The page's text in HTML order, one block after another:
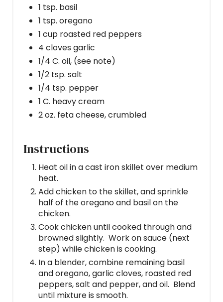
1 tsp. basil
1 tsp. oregano
1 cup roasted red peppers
4 cloves garlic
1/4 C. oil, (see note)
1/2 tsp. salt
1/4 tsp. pepper
1 C. heavy cream
2 oz. feta cheese, crumbled
Instructions
Heat oil in a cast iron skillet over medium
heat.
Add chicken to the skillet, and sprinkle
half of the oregano and basil on the
chicken.
Cook chicken until cooked through and
browned slightly. Work on sauce (next
step) while chicken is cooking.
In a blender, combine remaining basil
and oregano, garlic cloves, roasted red
peppers, salt and pepper, and oil. Blend
until mixture is smooth.